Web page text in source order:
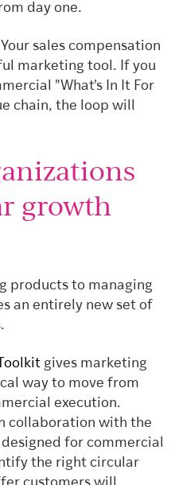
day one.
sales compensation
marketing tool. If you
"What's In It For
chain, the loop will
growth
products to managing
an entirely new set of
gives marketing
way to move from
execution.
collaboration with the
for commercial
the right circular